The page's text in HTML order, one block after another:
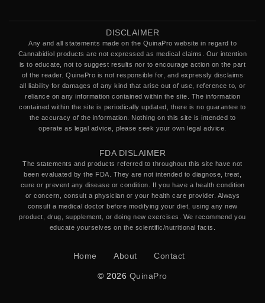
DISCLAIMER
Any and all statements made on the QuinaPro website in regard to
Cannabidiol products are not expressed as medical claims. Our intention
is to educate, not to suggest results nor to encourage action on the part
of the reader. QuinaPro is not responsible for, and expressly disclaims
all liability for damages of any kind that arise out of use, reference to, or
reliance on any information contained within the site. The information
contained within the site is periodically updated, there is no guarantee to
the accuracy of the information. Nothing on this site is intended to
operate as legal advice, please seek your own legal advice.
FDA DISLAIMER
The statements and products referred to throughout this site have not
been evaluated by the FDA. They are not intended to diagnose, treat,
cure or prevent any disease or condition. If you have a health condition
or concern, consult a physician or your health care provider. Always
consult a medical doctor before modifying your diet, using any new
product, drug, supplement, or doing new exercises. We recommend you
educate yourselves on the scientific/nutritional facts.
Home About Contact
© 2026 QuinaPro